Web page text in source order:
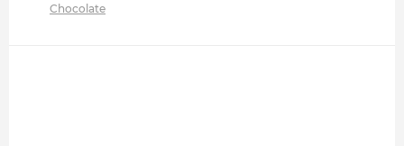
Chocolate